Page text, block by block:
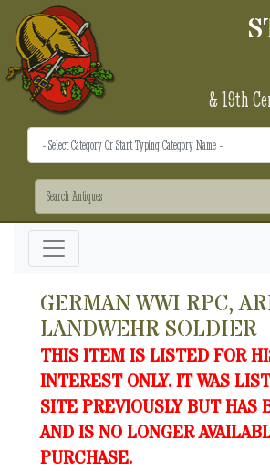
& 19th
GERMAN WWI RPC,
LANDWEHR SOLDIER
THIS ITEM IS LISTED FOR
INTEREST ONLY. IT WAS
SITE PREVIOUSLY BUT HAS
AND IS NO LONGER
PURCHASE.